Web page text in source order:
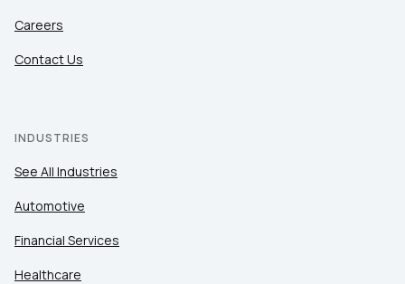
Careers
Contact Us
INDUSTRIES
See All Industries
Automotive
Financial Services
Healthcare